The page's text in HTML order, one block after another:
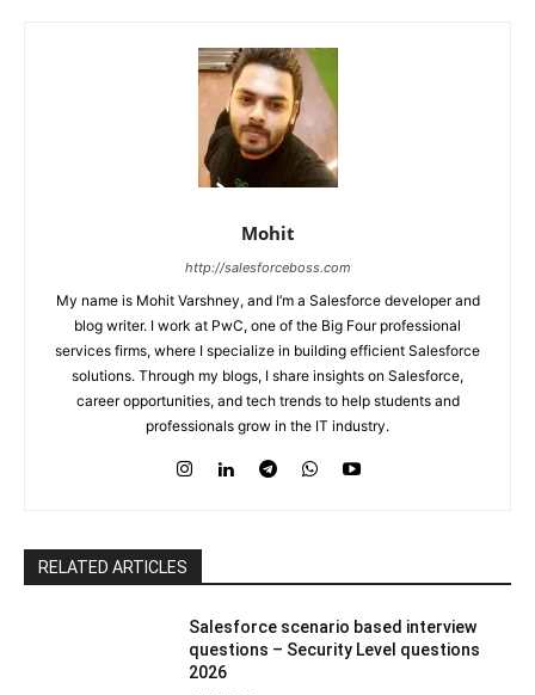
Mohit
http://salesforceboss.com
My name is Mohit Varshney, and I’m a Salesforce developer and
blog writer. I work at PwC, one of the Big Four professional
services firms, where I specialize in building efficient Salesforce
solutions. Through my blogs, I share insights on Salesforce,
career opportunities, and tech trends to help students and
professionals grow in the IT industry.
RELATED ARTICLES
Salesforce scenario based interview
questions – Security Level questions
2026